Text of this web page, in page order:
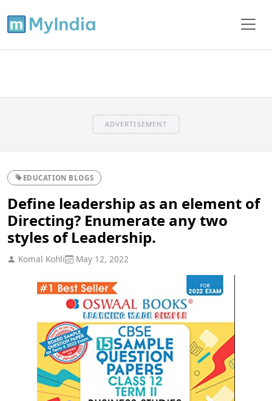
ADVERTISEMENT
EDUCATION BLOGS
Define leadership as an element of
Directing? Enumerate any two
styles of Leadership.
Komal Kohli May 12, 2022